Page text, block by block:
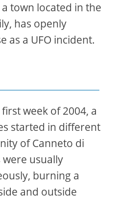
town located in the
has openly
as a UFO incident.
week of 2004, a
started in different
of Canneto di
were usually
burning a
and outside